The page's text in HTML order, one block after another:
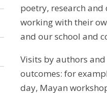
poetry, research and
working with their
and our school and
Visits by authors
outcomes: for
day, Mayan